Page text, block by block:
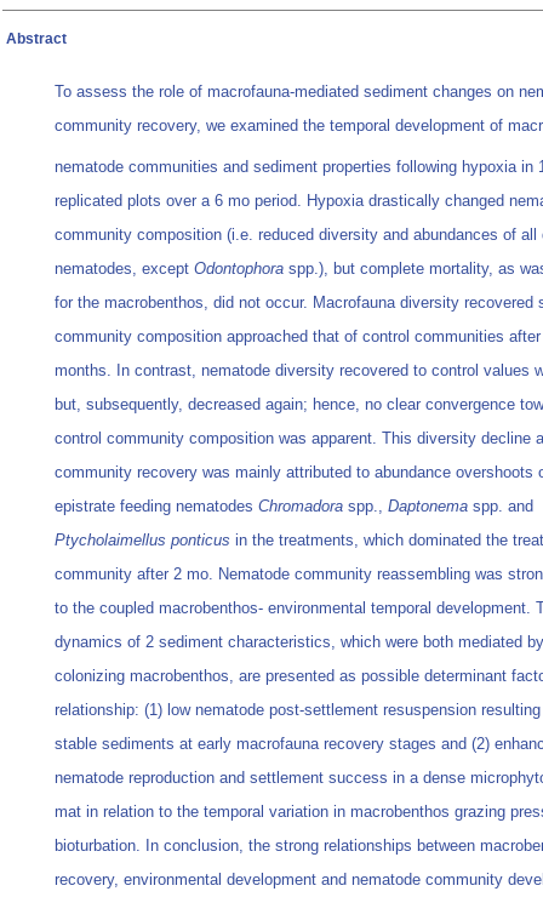
Abstract
To assess the role of macrofauna-mediated sediment changes on
community recovery, we examined the temporal development of
nematode communities and sediment properties following hypoxia in
replicated plots over a 6 mo period. Hypoxia drastically changed
community composition (i.e. reduced diversity and abundances of all
nematodes, except Odontophora spp.), but complete mortality, as
for the macrobenthos, did not occur. Macrofauna diversity recovered
community composition approached that of control communities
months. In contrast, nematode diversity recovered to control values
but, subsequently, decreased again; hence, no clear convergence
control community composition was apparent. This diversity decline
community recovery was mainly attributed to abundance overshoots
epistrate feeding nematodes Chromadora spp., Daptonema spp. and
Ptycholaimellus ponticus in the treatments, which dominated the
community after 2 mo. Nematode community reassembling was
to the coupled macrobenthos- environmental temporal development.
dynamics of 2 sediment characteristics, which were both mediated
colonizing macrobenthos, are presented as possible determinant
relationship: (1) low nematode post-settlement resuspension
stable sediments at early macrofauna recovery stages and (2)
nematode reproduction and settlement success in a dense
mat in relation to the temporal variation in macrobenthos grazing
bioturbation. In conclusion, the strong relationships between
recovery, environmental development and nematode community